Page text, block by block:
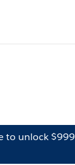
to unlock $999